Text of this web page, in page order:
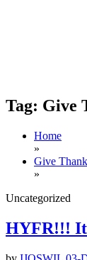
Tag: Give
Home
»
Give
»
Uncategorized
HYFR!!!